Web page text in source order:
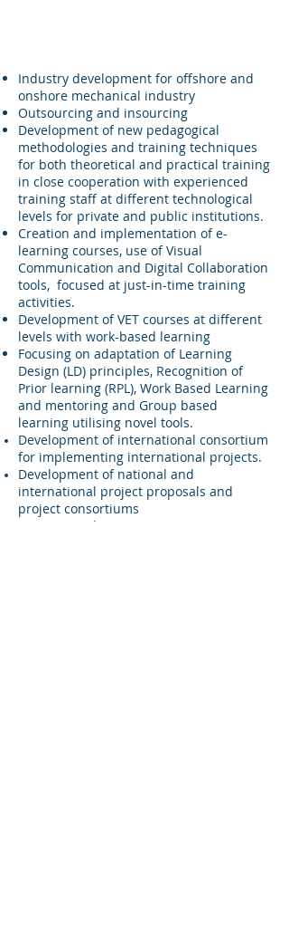
Industry development for offshore and
onshore mechanical industry
Outsourcing and insourcing
Development of new pedagogical
methodologies and training techniques
for both theoretical and practical training
in close cooperation with experienced
training staff at different technological
levels for private and public institutions.
Creation and implementation of e-
learning courses, use of Visual
Communication and Digital Collaboration
tools, focused at just-in-time training
activities.
Development of VET courses at different
levels with work-based learning
Focusing on adaptation of Learning
Design (LD) principles, Recognition of
Prior learning (RPL), Work Based Learning
and mentoring and Group based
learning utilising novel tools.
Development of international consortium
for implementing international projects.
Development of national and
international project proposals and
project consortiums
QHSE Consultancy - company